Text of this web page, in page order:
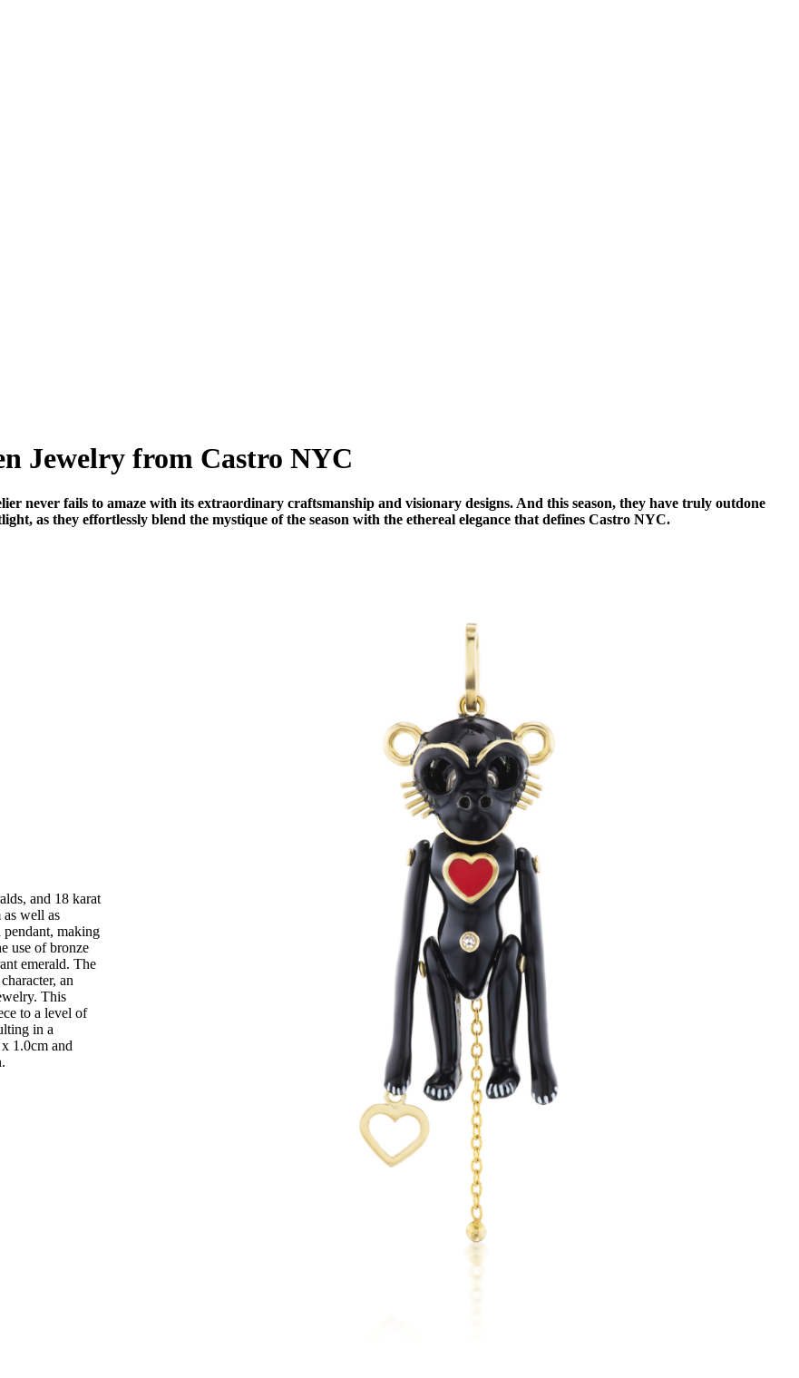
Jewelry from Castro NYC
never fails to amaze with its extraordinary craftsmanship and visionary designs. And this season, they have truly outdone
as they effortlessly blend the mystique of the season with the ethereal elegance that defines Castro NYC.
and 18 karat
as well as
pendant, making
use of bronze
emerald. The
an
This
to a level of
in a
1.0cm and